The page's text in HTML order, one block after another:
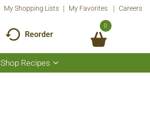
My Shopping Lists My Favorites Careers
Reorder
0
Shop Recipes
Show
submenu